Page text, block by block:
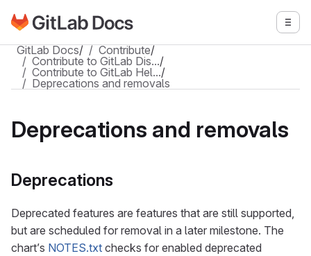
Skip to main content
Go to GitLab Docs homepage
GitLab Docs/ Contribute/
Contribute to GitLab Dis…/
Contribute to GitLab Hel…/
Deprecations and removals
Deprecations and removals
Deprecations
Deprecated features are features that are still supported,
but are scheduled for removal in a later milestone. The
chart’s NOTES.txt checks for enabled deprecated